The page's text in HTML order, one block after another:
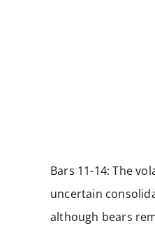
Bars 11-14: The
uncertain
although bears